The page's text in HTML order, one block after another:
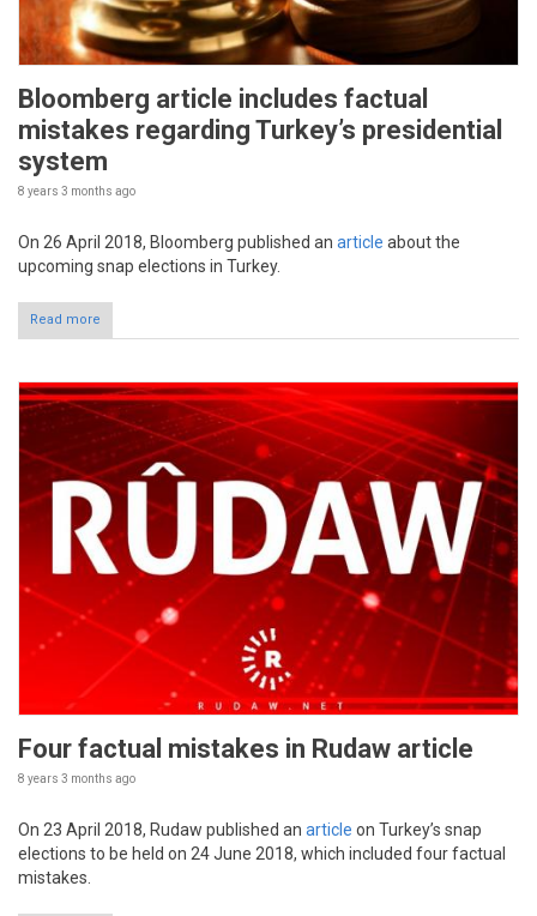
Bloomberg article includes factual
mistakes regarding Turkey’s presidential
system
8 years 3 months ago
On 26 April 2018, Bloomberg published an article about the
upcoming snap elections in Turkey.
Read more
Four factual mistakes in Rudaw article
8 years 3 months ago
On 23 April 2018, Rudaw published an article on Turkey’s snap
elections to be held on 24 June 2018, which included four factual
mistakes.